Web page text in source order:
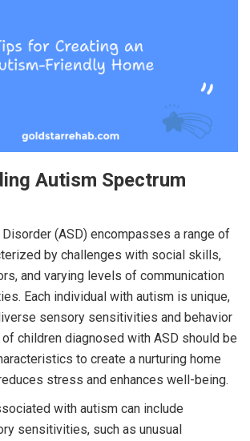
Autism Spectrum
(ASD) encompasses a range of
by challenges with social skills,
and varying levels of communication
Each individual with autism is unique,
sensory sensitivities and behavior
children diagnosed with ASD should be
to create a nurturing home
stress and enhances well-being.
with autism can include
sensitivities, such as unusual